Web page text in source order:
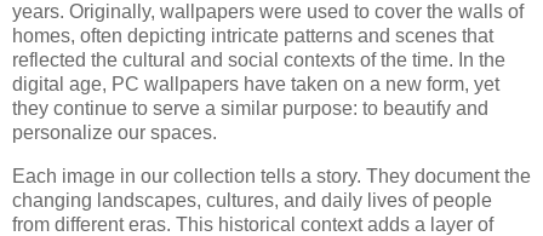
years. Originally, wallpapers were used to cover the walls of
homes, often depicting intricate patterns and scenes that
reflected the cultural and social contexts of the time. In the
digital age, PC wallpapers have taken on a new form, yet
they continue to serve a similar purpose: to beautify and
personalize our spaces.
Each image in our collection tells a story. They document the
changing landscapes, cultures, and daily lives of people
from different eras. This historical context adds a layer of